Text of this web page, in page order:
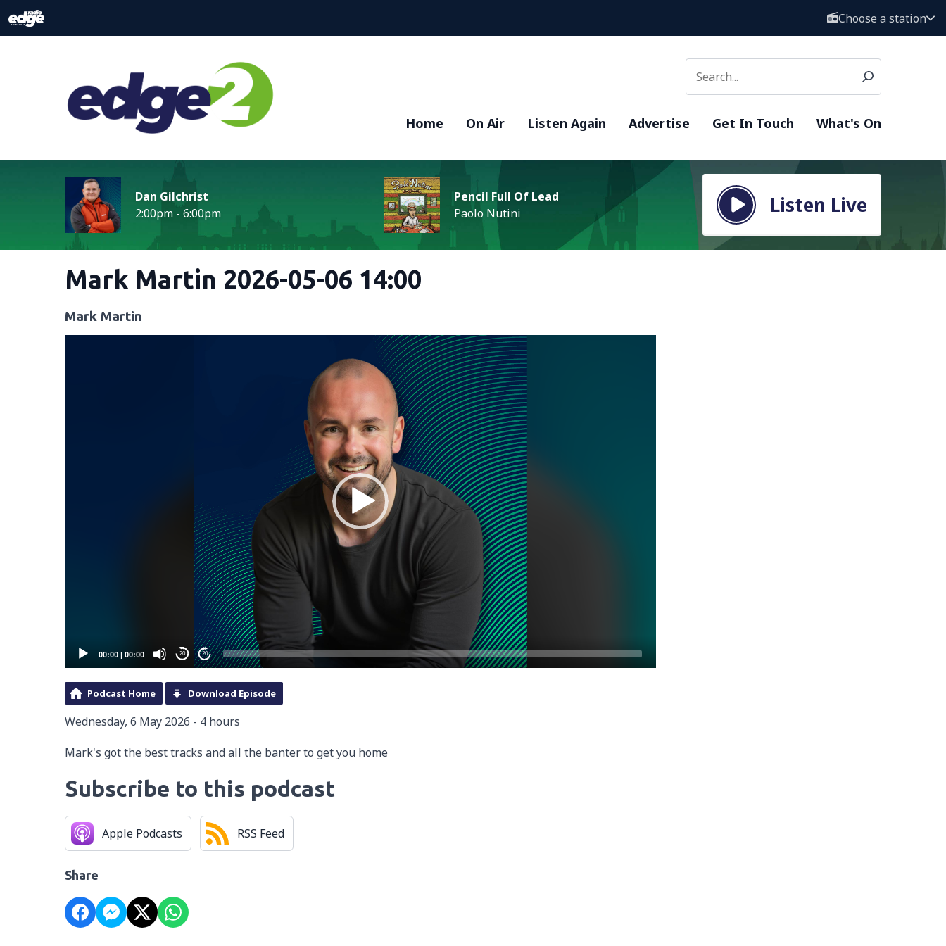
Choose a station
Home On Air Listen Again Advertise Get In Touch What's On
Dan Gilchrist
2:00pm - 6:00pm
Pencil Full Of Lead
Paolo Nutini
Listen Live
Mark Martin 2026-05-06 14:00
Mark Martin
00:00 | 00:00 20 20
Podcast Home Download Episode
Wednesday, 6 May 2026 - 4 hours
Mark's got the best tracks and all the banter to get you home
Subscribe to this podcast
Apple Podcasts RSS Feed
Share